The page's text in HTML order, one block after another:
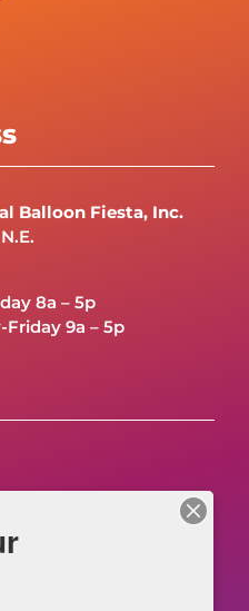
Balloon Fiesta, Inc.
8a – 5p
Friday 9a – 5p